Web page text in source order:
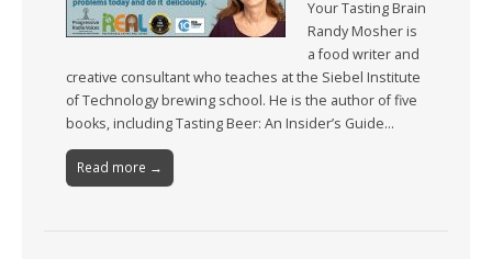
Your Tasting Brain
Randy Mosher is
a food writer and
creative consultant who teaches at the Siebel Institute
of Technology brewing school. He is the author of five
books, including Tasting Beer: An Insider’s Guide…
Read more →